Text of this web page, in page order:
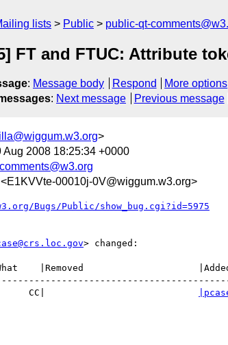
lists Public public-qt-
FT and FTUC: Attribute
: Message body Respond
More options
: Next message Previous message
>
Aug 2008 18:25:34 +0000
<E1KVVte-00010j-0V@wiggum.w3.org>
Bugs/Public/show_bug.cgi?id=5975
> changed:
                 CC|